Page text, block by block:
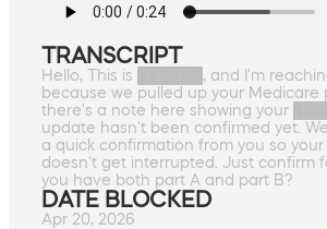
TRANSCRIPT
Hello, This is ██████, and I'm
because we pulled up your Medicare
there's a note here showing your
update hasn't been confirmed yet.
a quick confirmation from you so
doesn't get interrupted. Just confirm
you have both part A and part B?
DATE BLOCKED
Apr 20, 2026